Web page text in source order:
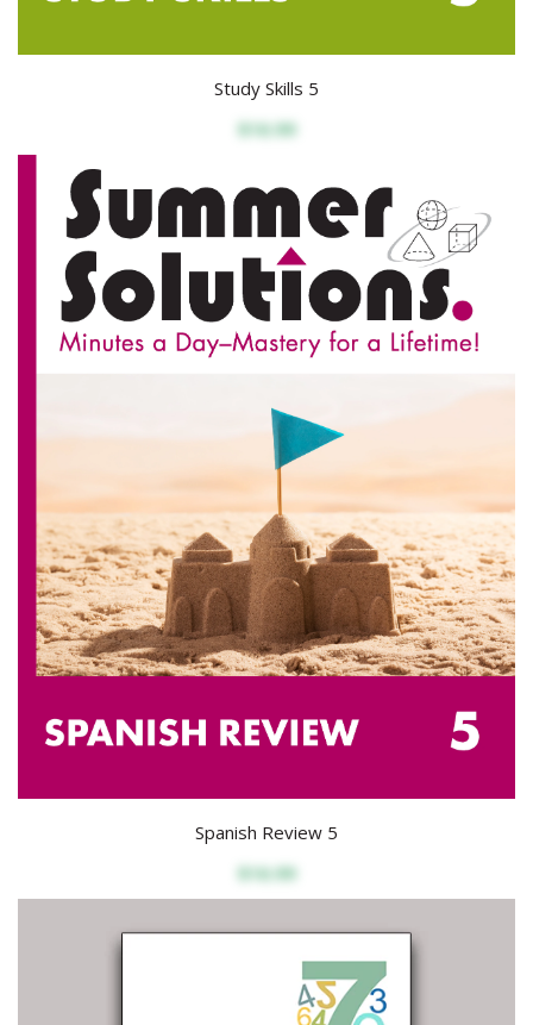
Study Skills 5
$16.99
Spanish Review 5
$16.99